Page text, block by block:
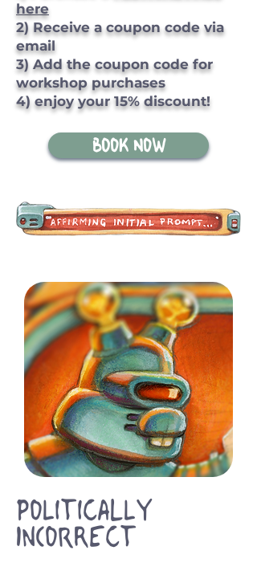
here
2) Receive a coupon code via
email
3) Add the coupon code for
workshop purchases
4) enjoy your 15% discount!
BOOK NOW
Politically
Incorrect